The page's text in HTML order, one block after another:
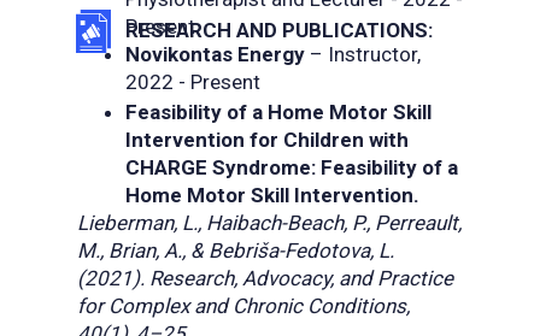
Present
Novikontas Energy – Instructor,
2022 - Present
RESEARCH AND PUBLICATIONS:
Feasibility of a Home Motor Skill
Intervention for Children with
CHARGE Syndrome: Feasibility of a
Home Motor Skill Intervention.
Lieberman, L., Haibach-Beach, P., Perreault,
M., Brian, A., & Bebriša-Fedotova, L.
(2021). Research, Advocacy, and Practice
for Complex and Chronic Conditions,